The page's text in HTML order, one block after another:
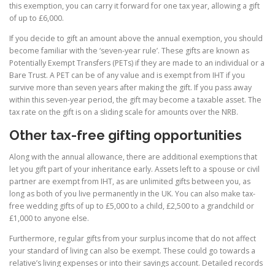
this exemption, you can carry it forward for one tax year, allowing a gift
of up to £6,000.
If you decide to gift an amount above the annual exemption, you should
become familiar with the ‘seven-year rule’. These gifts are known as
Potentially Exempt Transfers (PETs) if they are made to an individual or a
Bare Trust. A PET can be of any value and is exempt from IHT if you
survive more than seven years after making the gift. If you pass away
within this seven-year period, the gift may become a taxable asset. The
tax rate on the gift is on a sliding scale for amounts over the NRB.
Other tax-free gifting opportunities
Along with the annual allowance, there are additional exemptions that
let you gift part of your inheritance early. Assets left to a spouse or civil
partner are exempt from IHT, as are unlimited gifts between you, as
long as both of you live permanently in the UK. You can also make tax-
free wedding gifts of up to £5,000 to a child, £2,500 to a grandchild or
£1,000 to anyone else.
Furthermore, regular gifts from your surplus income that do not affect
your standard of living can also be exempt. These could go towards a
relative’s living expenses or into their savings account. Detailed records